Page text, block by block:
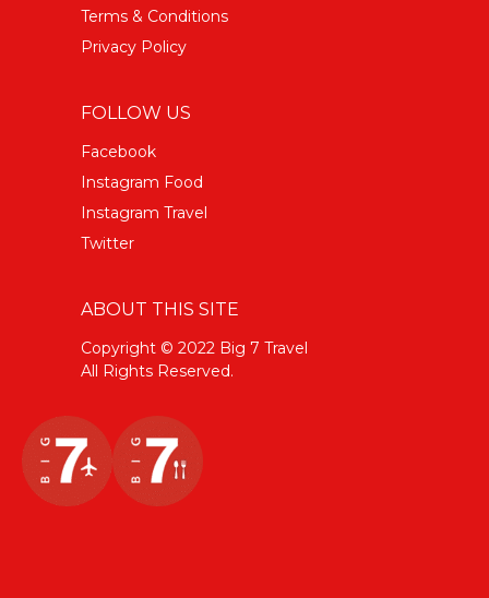
Terms & Conditions
Privacy Policy
FOLLOW US
Facebook
Instagram Food
Instagram Travel
Twitter
ABOUT THIS SITE
Copyright © 2022 Big 7 Travel
All Rights Reserved.